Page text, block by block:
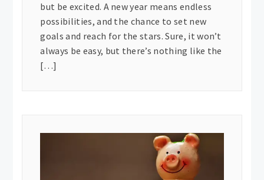
but be excited. A new year means endless
possibilities, and the chance to set new
goals and reach for the stars. Sure, it won’t
always be easy, but there’s nothing like the
[…]